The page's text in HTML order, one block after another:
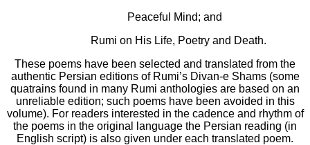
Peaceful Mind; and
Rumi on His Life, Poetry and Death.
These poems have been selected and translated from the
authentic Persian editions of Rumi’s Divan-e Shams (some
quatrains found in many Rumi anthologies are based on an
unreliable edition; such poems have been avoided in this
volume). For readers interested in the cadence and rhythm of
the poems in the original language the Persian reading (in
English script) is also given under each translated poem.